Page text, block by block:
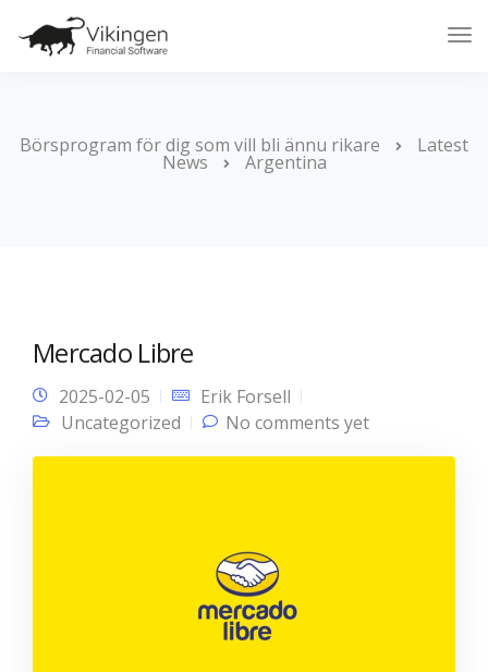
Börsprogram för dig som vill bli ännu rikare Latest
News Argentina
Mercado Libre
2025-02-05
Erik Forsell
Uncategorized
No comments yet